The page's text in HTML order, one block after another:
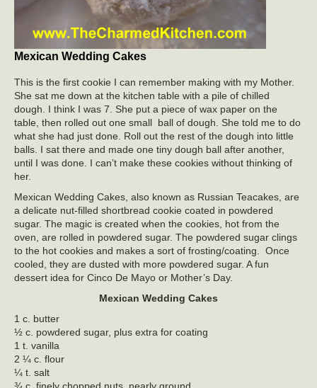
Mexican Wedding Cakes
This is the first cookie I can remember making with my Mother.
She sat me down at the kitchen table with a pile of chilled
dough. I think I was 7. She put a piece of wax paper on the
table, then rolled out one small ball of dough. She told me to do
what she had just done. Roll out the rest of the dough into little
balls. I sat there and made one tiny dough ball after another,
until I was done. I can’t make these cookies without thinking of
her.
Mexican Wedding Cakes, also known as Russian Teacakes, are
a delicate nut-filled shortbread cookie coated in powdered
sugar. The magic is created when the cookies, hot from the
oven, are rolled in powdered sugar. The powdered sugar clings
to the hot cookies and makes a sort of frosting/coating. Once
cooled, they are dusted with more powdered sugar. A fun
dessert idea for Cinco De Mayo or Mother’s Day.
Mexican Wedding Cakes
1 c. butter
½ c. powdered sugar, plus extra for coating
1 t. vanilla
2 ¼ c. flour
¼ t. salt